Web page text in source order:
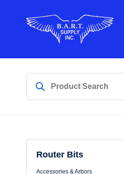
Router Bits
Accessories & Arbors